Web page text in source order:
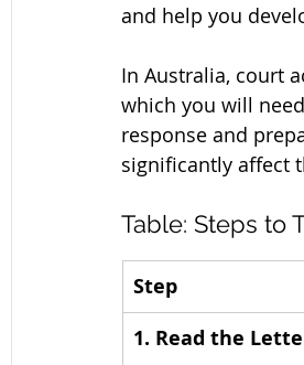
and help you
In Australia, court
which you will
response and
significantly affect
Table: Steps to
Step
1. Read the